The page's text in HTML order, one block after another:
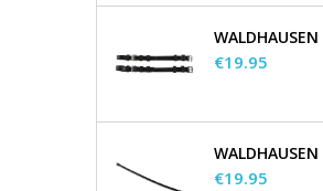
Price
€19.95
Price
€19.95